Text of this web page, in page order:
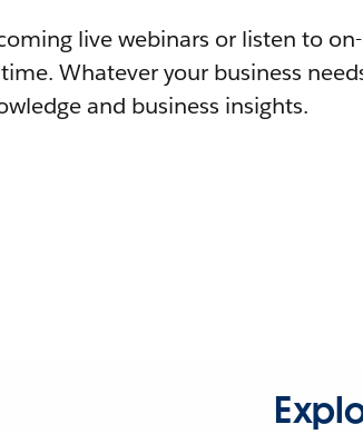
live webinars or listen to on-
Whatever your business
and business insights.